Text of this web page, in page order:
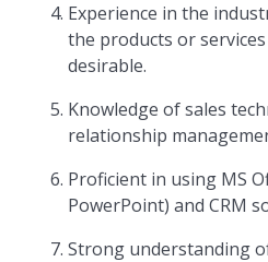
Experience in the
the products or
desirable.
Knowledge of sales
relationship
Proficient in using MS
PowerPoint) and CRM
Strong understanding